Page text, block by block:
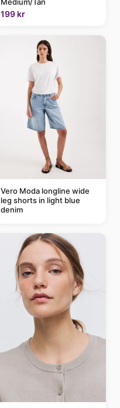
199 kr
Vero Moda longline wide
leg shorts in light blue
denim